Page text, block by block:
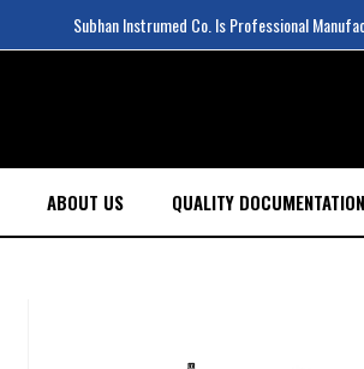
Subhan Instrumed Co. Is Professional
ABOUT US QUALITY